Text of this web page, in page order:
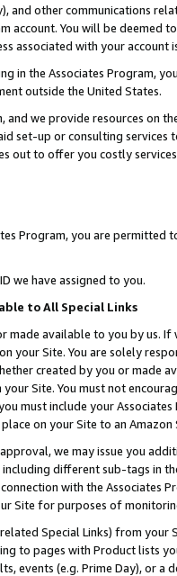
and other communications
account. You will be deemed
associated with your account
in the Associates Program,
outside the United States.
and we provide resources on
set-up or consulting
out to offer you costly
Program, you are permitted
we have assigned to you.
to All Special Links
made available to you by us.
your Site. You are solely
created by you or
Site. You must not
must include your
on your Site to an
we may issue you
different sub-tags in
with the Associates
Site for purposes of
Special Links) from
to pages with Product lists
events (e.g. Prime Day), or a